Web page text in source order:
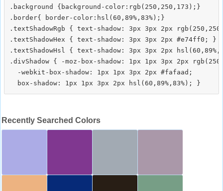
.background {background-color:rgb(250,250,173);}
.border{ border-color:hsl(60,89%,83%);}
.textShadowRgb { text-shadow: 3px 3px 2px
.textShadowHex { text-shadow: 3px 3px 2px #e74ff0; }
.textShadowHsl { text-shadow: 3px 3px 2px
.divShadow { -moz-box-shadow: 1px 1px 3px 2px
  -webkit-box-shadow: 1px 1px 3px 2px #fafaad;
Recently Searched Colors